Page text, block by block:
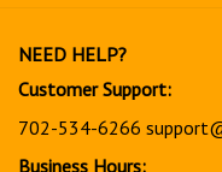
NEED HELP?
Customer Support:
702-534-6266
Business Hours: